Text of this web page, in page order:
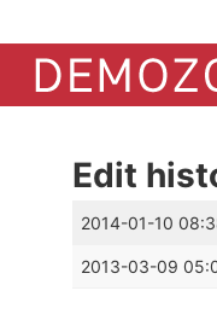
Edit
2014-01-10
2013-03-09